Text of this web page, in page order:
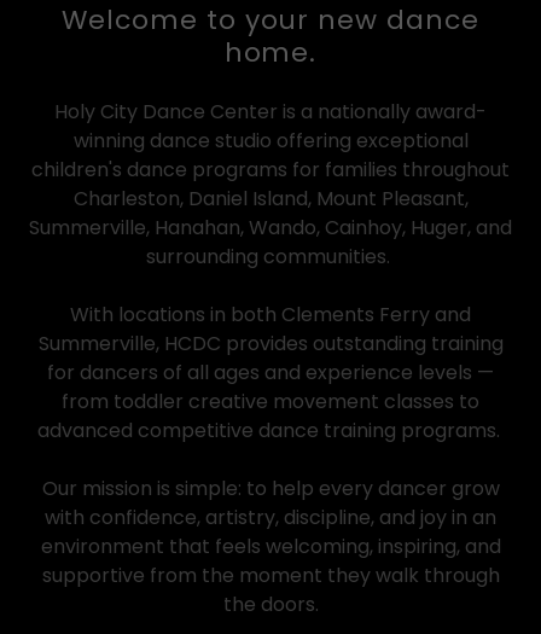
Welcome to your new dance
home.
Holy City Dance Center is a nationally award-
winning dance studio offering exceptional
children's dance programs for families throughout
Charleston, Daniel Island, Mount Pleasant,
Summerville, Hanahan, Wando, Cainhoy, Huger, and
surrounding communities.
With locations in both Clements Ferry and
Summerville, HCDC provides outstanding training
for dancers of all ages and experience levels —
from toddler creative movement classes to
advanced competitive dance training programs.
Our mission is simple: to help every dancer grow
with confidence, artistry, discipline, and joy in an
environment that feels welcoming, inspiring, and
supportive from the moment they walk through
the doors.